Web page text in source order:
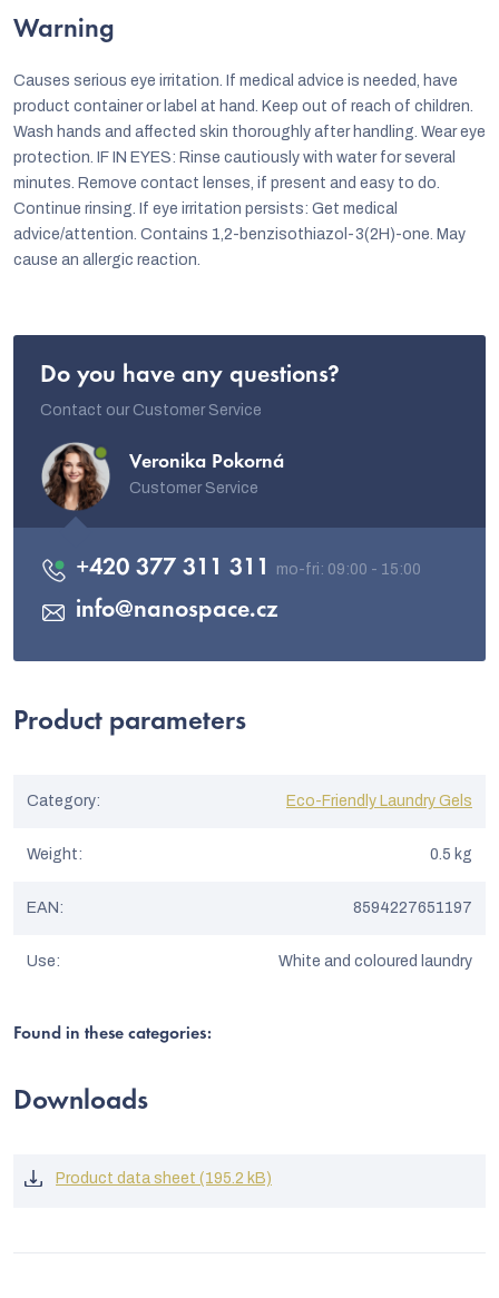
Warning
Causes serious eye irritation. If medical advice is needed, have
product container or label at hand. Keep out of reach of children.
Wash hands and affected skin thoroughly after handling. Wear eye
protection. IF IN EYES: Rinse cautiously with water for several
minutes. Remove contact lenses, if present and easy to do.
Continue rinsing. If eye irritation persists: Get medical
advice/attention. Contains 1,2-benzisothiazol-3(2H)-one. May
cause an allergic reaction.
Do you have any questions?
Contact our Customer Service
Veronika Pokorná
Customer Service
info@nanospace.cz
+420 377 311 311
Product parameters
Category: Eco-Friendly Laundry Gels
Weight: 0.5 kg
EAN: 8594227651197
Use: White and coloured laundry
Found in these categories:
Downloads
Product data sheet (195.2 kB)